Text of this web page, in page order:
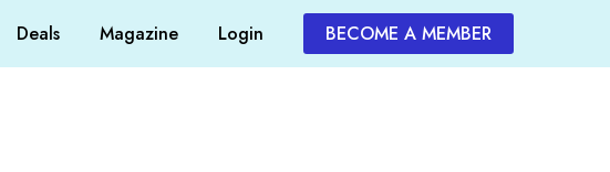
Deals Magazine Login BECOME A MEMBER